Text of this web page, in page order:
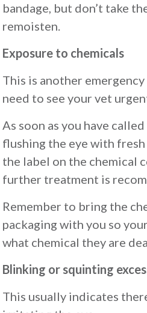
bandage, but don’t take
remoisten.
Exposure to chemicals
This is another
need to see your vet
As soon as you have
flushing the eye with
the label on the chemical
further treatment is
Remember to bring the
packaging with you so
what chemical they are
Blinking or squinting
This usually indicates